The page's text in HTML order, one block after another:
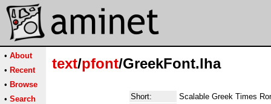
• About
• Recent
• Browse
• Search
text/pfont/GreekFont.lha
Short:
Scalable Greek Times